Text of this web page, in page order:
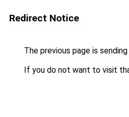
Redirect Notice
The previous page is
If you do not want to visit